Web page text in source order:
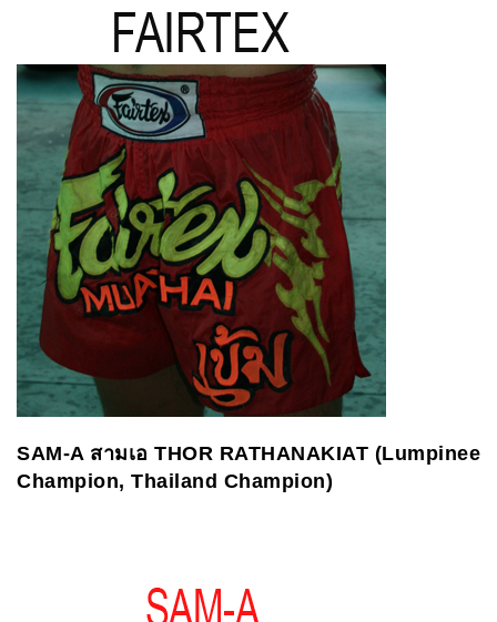
SAM-A สามเอ THOR RATHANAKIAT (Lumpinee
Champion, Thailand Champion)